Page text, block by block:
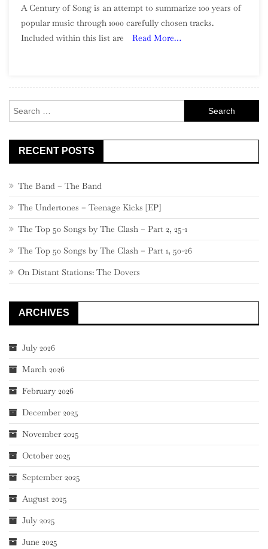
Century
521
A Century of Song is an attempt to summarize 100 years of
popular music through 1000 carefully chosen tracks.
Included within this list are
Read More…
for:
RECENT POSTS
The Band – The Band
The Undertones – Teenage Kicks [EP]
The Top 50 Songs by The Clash – Part 2, 25-1
The Top 50 Songs by The Clash – Part 1, 50-26
On Distant Stations: The Dovers
ARCHIVES
July 2026
March 2026
February 2026
December 2025
November 2025
October 2025
September 2025
August 2025
July 2025
June 2025